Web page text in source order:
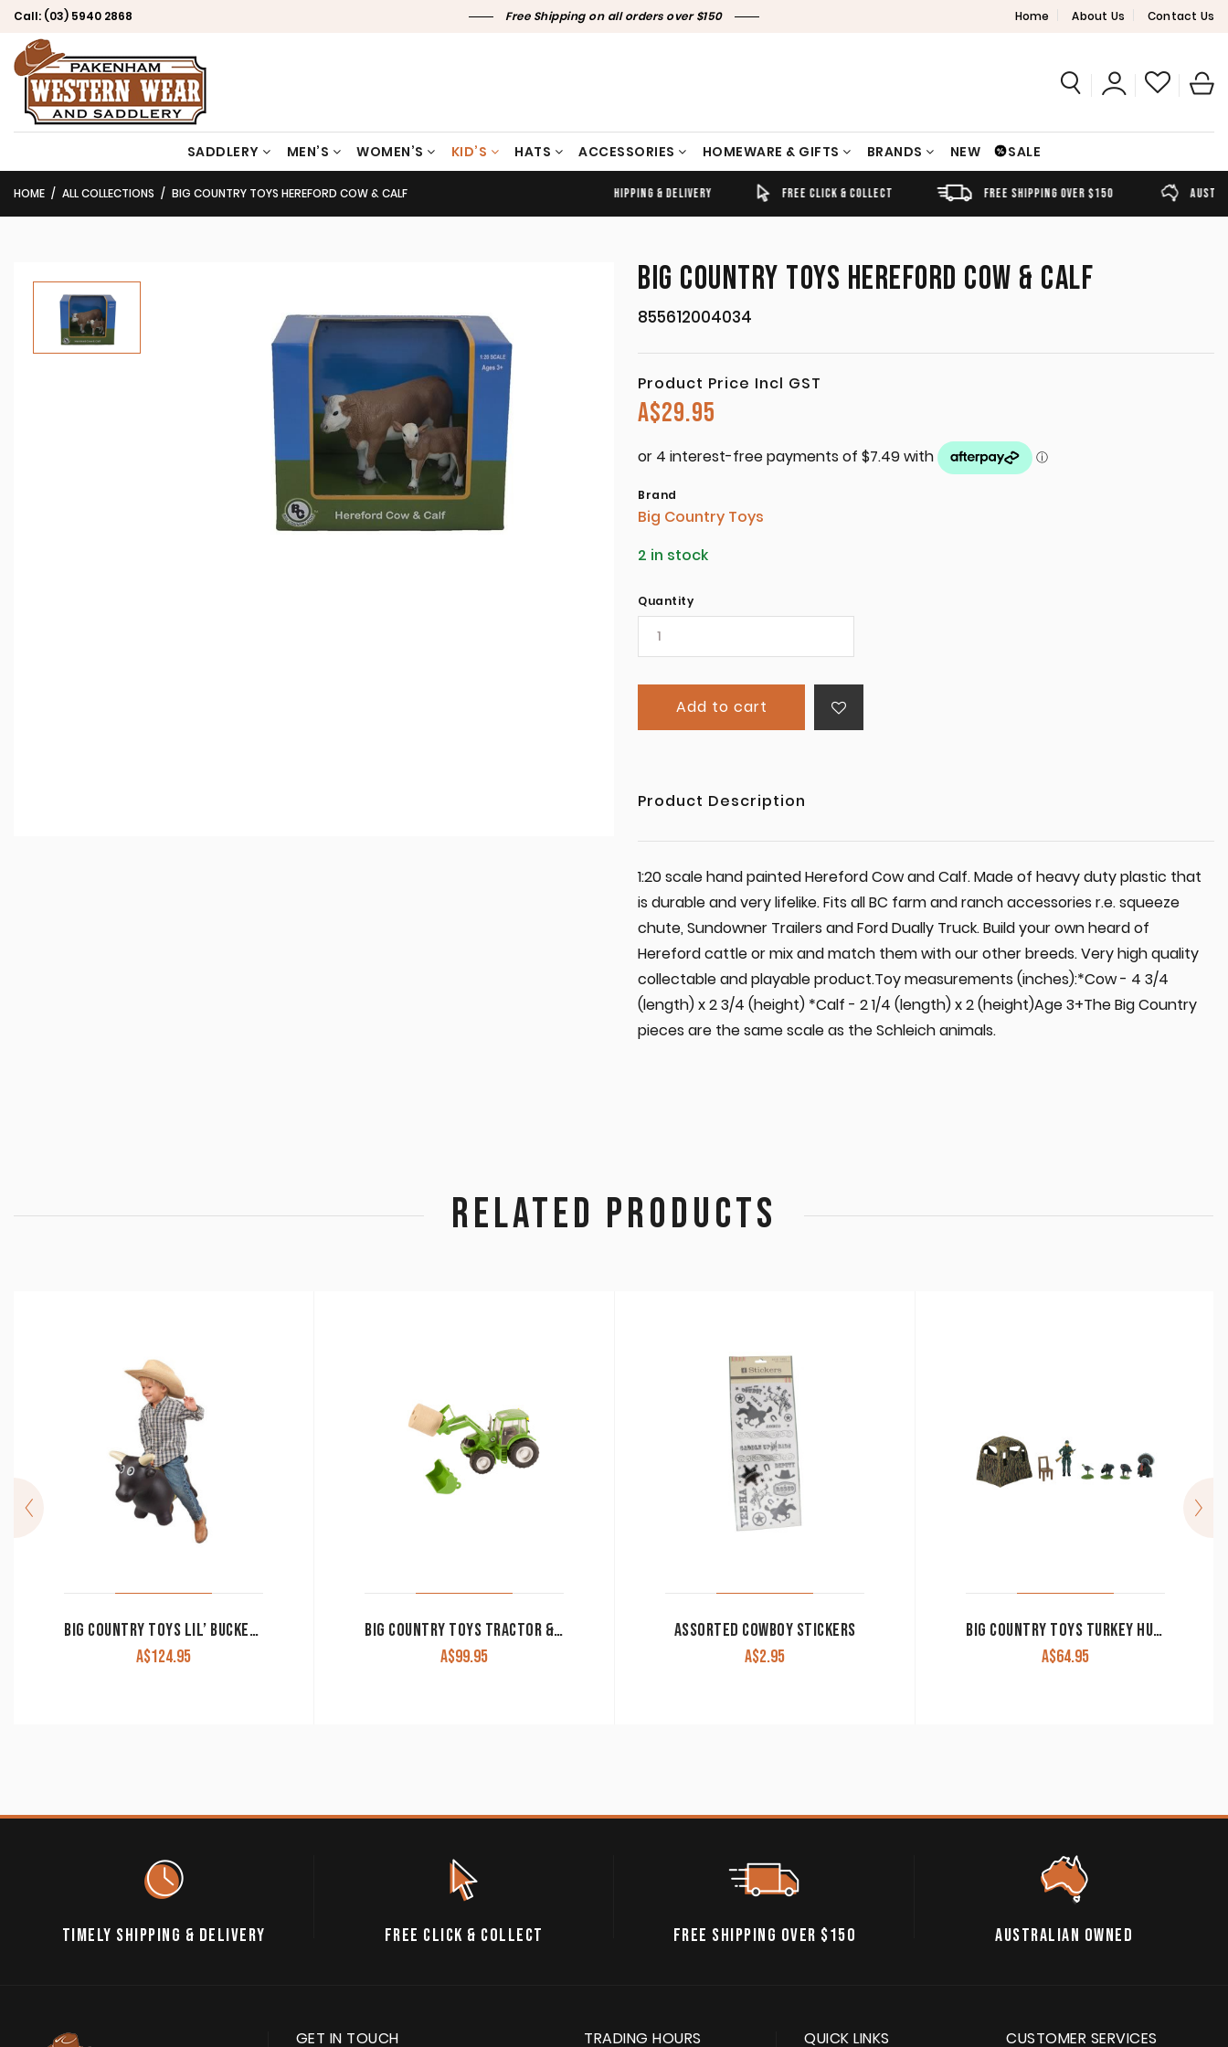
Call: (03) 5940 2868 Free Shipping on all orders over $150 Home About Us Contact Us
SADDLERY MEN’S WOMEN’S KID’S HATS ACCESSORIES HOMEWARE & GIFTS BRANDS NEW SALE
FREE CLICK & COLLECT FREE SHIPPING OVER $150 AUSTRALIAN OWNED
HOME ALL COLLECTIONS BIG COUNTRY TOYS HEREFORD COW & CALF
BIG COUNTRY TOYS HEREFORD COW & CALF
855612004034
Product Price Incl GST
A$29.95
Brand
Big Country Toys
2 in stock
Quantity
Add to cart
Product Description
1:20 scale hand painted Hereford Cow and Calf. Made of heavy duty plastic that
is durable and very lifelike. Fits all BC farm and ranch accessories r.e. squeeze
chute, Sundowner Trailers and Ford Dually Truck. Build your own heard of
Hereford cattle or mix and match them with our other breeds. Very high quality
collectable and playable product.Toy measurements (inches):*Cow - 4 3/4
(length) x 2 3/4 (height) *Calf - 2 1/4 (length) x 2 (height)Age 3+The Big Country
pieces are the same scale as the Schleich animals.
RELATED PRODUCTS
BIG COUNTRY TOYS LIL’ BUCKER BULL
A$124.95
BIG COUNTRY TOYS TRACTOR & IMPLEMENTS
A$99.95
ASSORTED COWBOY STICKERS
A$2.95
BIG COUNTRY TOYS TURKEY HUNTING SET 8 PIECE
A$64.95
TIMELY SHIPPING & DELIVERY FREE CLICK & COLLECT FREE SHIPPING OVER $150 AUSTRALIAN OWNED
GET IN TOUCH TRADING HOURS QUICK LINKS CUSTOMER SERVICES